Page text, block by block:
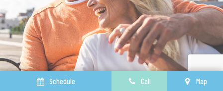
Schedule Call Map